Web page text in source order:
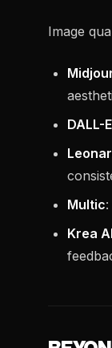
Image
DALL-
Multic
Krea AI